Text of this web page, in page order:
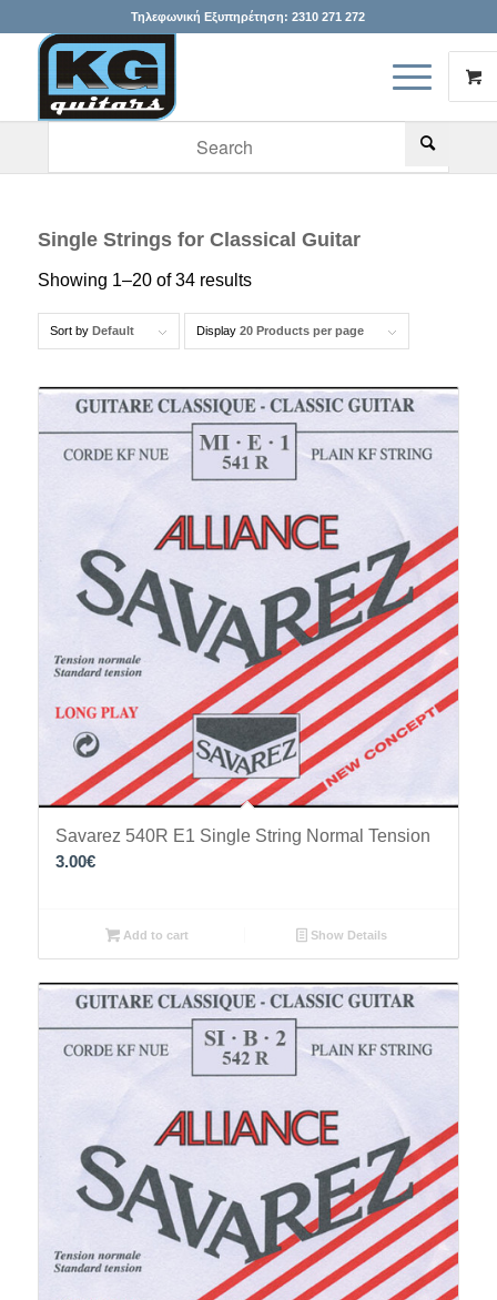
Τηλεφωνική Εξυπηρέτηση:2310 271 272
Single Strings for Classical Guitar
Showing 1–20 of 34 results
Sort by Default Display 20 Products per page
Savarez 540R Ε1 Single String Normal Tension
3.00€
Add to cart Show Details